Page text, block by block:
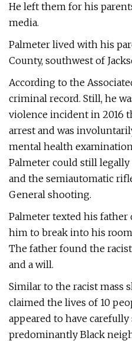
He left them for his
media.
Palmeter lived with his
County, southwest of
According to the
criminal record. Still, he
violence incident in 2016
arrest and was
mental health
Palmeter could still
and the semiautomatic
General shooting.
Palmeter texted his
him to break into his
The father found the
and a will.
Similar to the racist mass
claimed the lives of 10
appeared to have
predominantly Black